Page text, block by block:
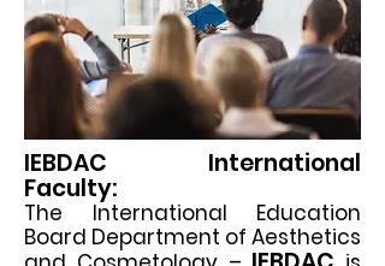
IEBDAC International
Faculty:
The International Education
Board Department of Aesthetics